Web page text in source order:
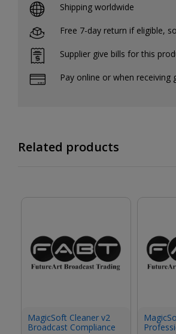
Shipping worldwide
Free 7-day return if eligible,
Supplier give bills for this
Pay online or when receiving
Related products
MagicSoft Cleaner v2
Broadcast Compliance